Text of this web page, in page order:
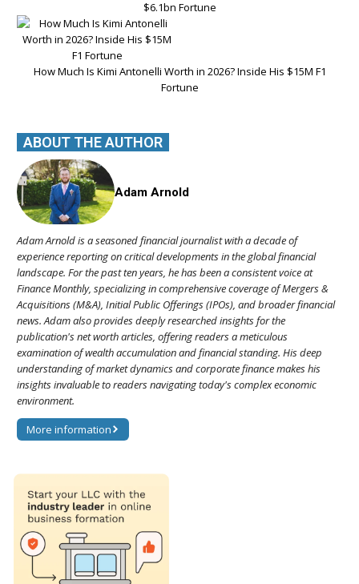
$6.1bn Fortune
How Much Is Kimi Antonelli Worth in 2026? Inside His $15M F1
Fortune
ABOUT THE AUTHOR
Adam Arnold
Adam Arnold is a seasoned financial journalist with a decade of
experience reporting on critical developments in the global financial
landscape. For the past ten years, he has been a consistent voice at
Finance Monthly, specializing in comprehensive coverage of Mergers &
Acquisitions (M&A), Initial Public Offerings (IPOs), and broader financial
news. Adam also provides deeply researched insights for the
publication's net worth articles, offering readers a meticulous
examination of wealth accumulation and financial standing. His deep
understanding of market dynamics and corporate finance makes his
insights invaluable to readers navigating today's complex economic
environment.
More information